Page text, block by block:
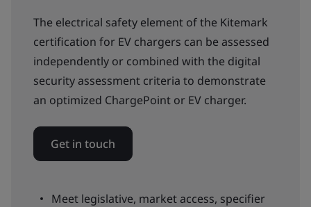
The electrical safety element of the Kitemark
certification for EV chargers can be assessed
independently or combined with the digital
security assessment criteria to demonstrate
an optimized ChargePoint or EV charger.
Get in touch
Meet legislative, market access, specifier